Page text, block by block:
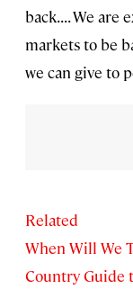
back. . . . We
markets to be
we can give to
Related
When Will We
Country Guide